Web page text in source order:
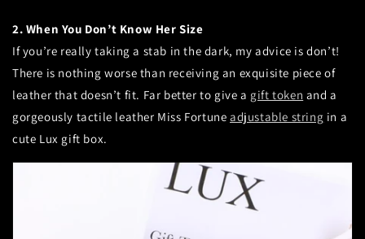
2. When You Don’t Know Her Size
If you’re really taking a stab in the dark, my advice is don’t!
There is nothing worse than receiving an exquisite piece of
leather that doesn’t fit. Far better to give a gift token and a
gorgeously tactile leather Miss Fortuneadjustable string in a
cute Lux gift box.